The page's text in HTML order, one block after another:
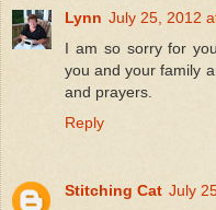
Lynn July 25, 2012
I am so sorry for
you and your family
and prayers.
Reply
Stitching Cat July